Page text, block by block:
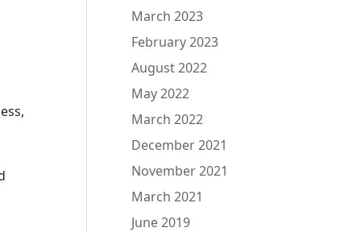
March 2023
February 2023
August 2022
May 2022
March 2022
December 2021
November 2021
March 2021
June 2019